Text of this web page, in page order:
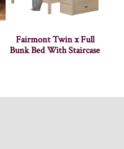
Fairmont Twin x Full
Bunk Bed With Staircase